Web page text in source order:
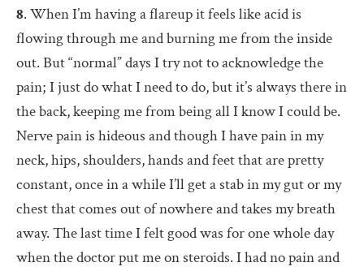
8. When I’m having a flareup it feels like acid is
flowing through me and burning me from the inside
out. But “normal” days I try not to acknowledge the
pain; I just do what I need to do, but it’s always there in
the back, keeping me from being all I know I could be.
Nerve pain is hideous and though I have pain in my
neck, hips, shoulders, hands and feet that are pretty
constant, once in a while I’ll get a stab in my gut or my
chest that comes out of nowhere and takes my breath
away. The last time I felt good was for one whole day
when the doctor put me on steroids. I had no pain and